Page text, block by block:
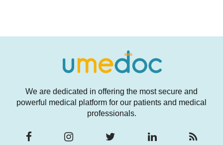
We are dedicated in offering the most secure and
powerful medical platform for our patients and medical
professionals.